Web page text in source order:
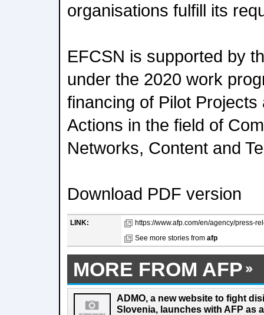
organisations fulfill its
EFCSN is supported by
under the 2020 work
financing of Pilot
Actions in the field of
Networks, Content and
Download PDF version
LINK:
https://www.afp.com/en/agency/press-
See more stories from afp
MORE FROM AFP
ADMO, a new website to fight
Slovenia, launches with AFP as